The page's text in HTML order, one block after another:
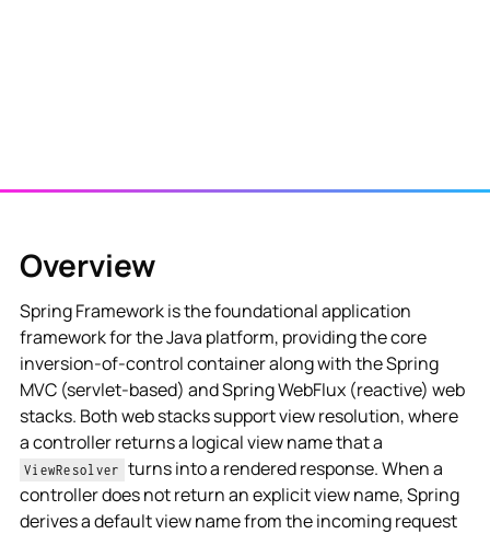
Overview
Spring Framework is the foundational application
framework for the Java platform, providing the core
inversion-of-control container along with the Spring
MVC (servlet-based) and Spring WebFlux (reactive) web
stacks. Both web stacks support view resolution, where
a controller returns a logical view name that a
ViewResolver turns into a rendered response. When a
controller does not return an explicit view name, Spring
derives a default view name from the incoming request